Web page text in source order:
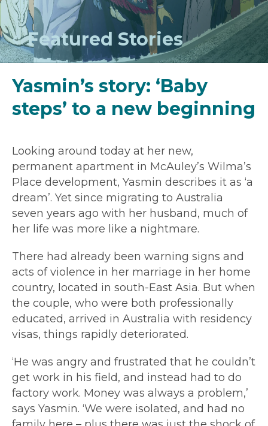
Featured Stories
Yasmin’s story: ‘Baby
steps’ to a new beginning
Looking around today at her new,
permanent apartment in McAuley’s Wilma’s
Place development, Yasmin describes it as ‘a
dream’. Yet since migrating to Australia
seven years ago with her husband, much of
her life was more like a nightmare.
There had already been warning signs and
acts of violence in her marriage in her home
country, located in south-East Asia. But when
the couple, who were both professionally
educated, arrived in Australia with residency
visas, things rapidly deteriorated.
‘He was angry and frustrated that he couldn’t
get work in his field, and instead had to do
factory work. Money was always a problem,’
says Yasmin. ‘We were isolated, and had no